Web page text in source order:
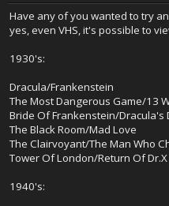
Have any of you wanted to try
yes, even VHS, it's possible to
1930's:
Dracula/Frankenstein
The Most Dangerous Game/13
Bride Of Frankenstein/Dracula's
The Black Room/Mad Love
The Clairvoyant/The Man Who
Tower Of London/Return Of Dr.X
1940's: